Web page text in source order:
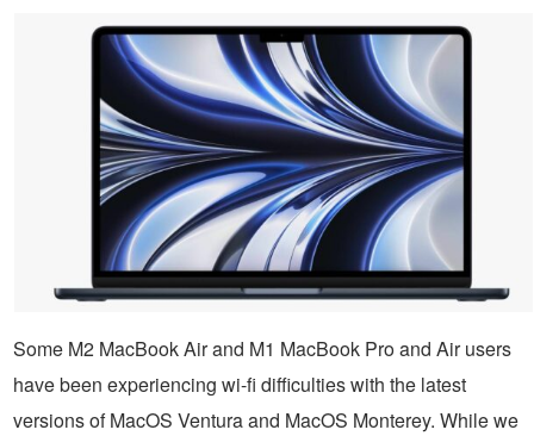
Some M2 MacBook Air and M1 MacBook Pro and Air users
have been experiencing wi-fi difficulties with the latest
versions of MacOS Ventura and MacOS Monterey. While we